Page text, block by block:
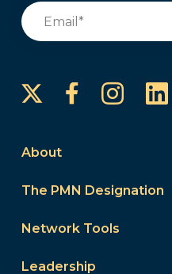
Email
Facebook
About
The PMN Designation
Network Tools
Leadership